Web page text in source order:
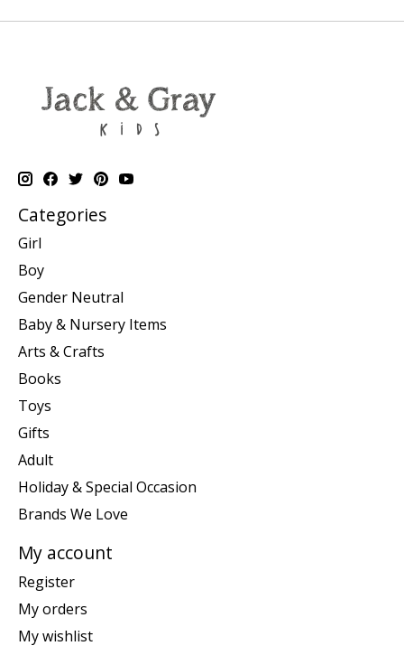
Categories
Girl
Boy
Gender Neutral
Baby & Nursery Items
Arts & Crafts
Books
Toys
Gifts
Adult
Holiday & Special Occasion
Brands We Love
My account
Register
My orders
My wishlist